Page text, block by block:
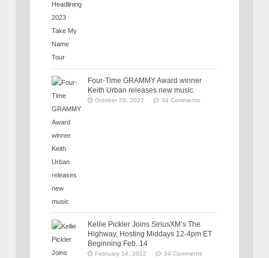
Four-Time GRAMMY Award winner
Keith Urban releases new music
October 28, 2022 34 Comments
Kellie Pickler Joins SiriusXM’s The
Highway, Hosting Middays 12-4pm ET
Beginning Feb. 14
February 14, 2022 34 Comments